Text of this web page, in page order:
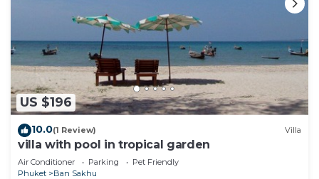
US $196
10.0(1 Review) Villa
villa with pool in tropical garden
Air Conditioner Parking
Pet Friendly
Phuket
Ban Sakhu